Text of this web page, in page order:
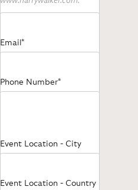
Email*
Phone Number*
Event Location - City
Event Location - Country